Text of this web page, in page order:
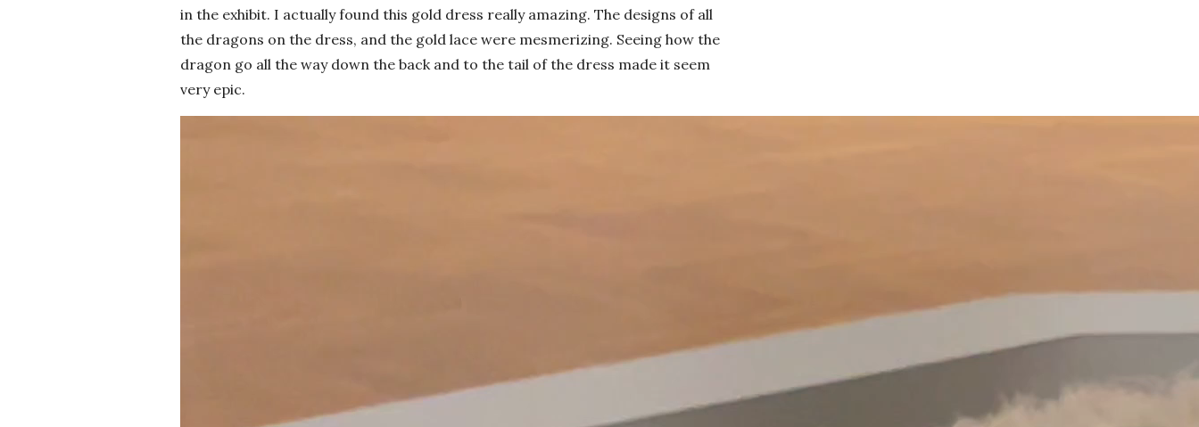
in the exhibit. I actually found this gold dress really amazing. The designs of all
the dragons on the dress, and the gold lace were mesmerizing. Seeing how the
dragon go all the way down the back and to the tail of the dress made it seem
very epic.